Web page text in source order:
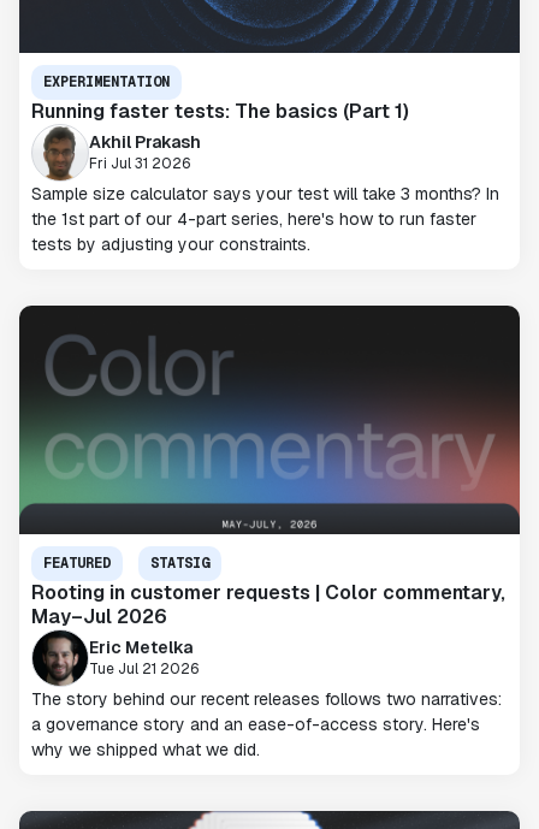
EXPERIMENTATION
Running faster tests: The basics (Part 1)
Akhil Prakash
Fri Jul 31 2026
Sample size calculator says your test will take 3 months? In
the 1st part of our 4-part series, here's how to run faster
tests by adjusting your constraints.
FEATURED STATSIG
Rooting in customer requests | Color commentary,
May–Jul 2026
Eric Metelka
Tue Jul 21 2026
The story behind our recent releases follows two narratives:
a governance story and an ease-of-access story. Here's
why we shipped what we did.